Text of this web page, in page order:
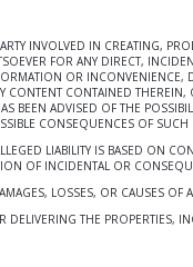
INVOLVED IN CREATING,
FOR ANY DIRECT,
OR INCONVENIENCE,
CONTENT CONTAINED
BEEN ADVISED OF THE
CONSEQUENCES OF SUCH
LIABILITY IS BASED ON
OF INCIDENTAL OR
LOSSES, OR CAUSES
THE PROPERTIES,